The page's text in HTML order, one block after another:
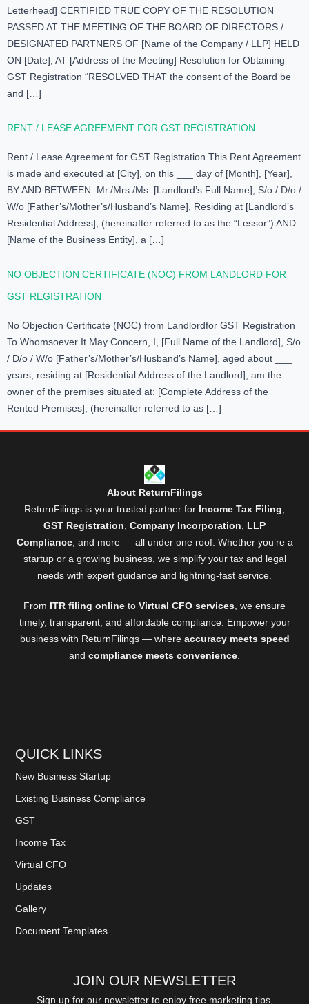
Letterhead] CERTIFIED TRUE COPY OF THE RESOLUTION
PASSED AT THE MEETING OF THE BOARD OF DIRECTORS /
DESIGNATED PARTNERS OF [Name of the Company / LLP] HELD
ON [Date], AT [Address of the Meeting] Resolution for Obtaining
GST Registration “RESOLVED THAT the consent of the Board be
and […]
RENT / LEASE AGREEMENT FOR GST REGISTRATION
Rent / Lease Agreement for GST Registration This Rent Agreement
is made and executed at [City], on this ___ day of [Month], [Year],
BY AND BETWEEN: Mr./Mrs./Ms. [Landlord’s Full Name], S/o / D/o /
W/o [Father’s/Mother’s/Husband’s Name], Residing at [Landlord’s
Residential Address], (hereinafter referred to as the “Lessor”) AND
[Name of the Business Entity], a […]
NO OBJECTION CERTIFICATE (NOC) FROM LANDLORD FOR
GST REGISTRATION
No Objection Certificate (NOC) from Landlordfor GST Registration
To Whomsoever It May Concern, I, [Full Name of the Landlord], S/o
/ D/o / W/o [Father’s/Mother’s/Husband’s Name], aged about ___
years, residing at [Residential Address of the Landlord], am the
owner of the premises situated at: [Complete Address of the
Rented Premises], (hereinafter referred to as […]
About ReturnFilings
ReturnFilings is your trusted partner for Income Tax Filing,
GST Registration, Company Incorporation, LLP
Compliance, and more — all under one roof. Whether you’re a
startup or a growing business, we simplify your tax and legal
needs with expert guidance and lightning-fast service.
From ITR filing online to Virtual CFO services, we ensure
timely, transparent, and affordable compliance. Empower your
business with ReturnFilings — where accuracy meets speed
and compliance meets convenience.
QUICK LINKS
New Business Startup
Existing Business Compliance
GST
Income Tax
Virtual CFO
Updates
Gallery
Document Templates
JOIN OUR NEWSLETTER
Sign up for our newsletter to enjoy free marketing tips,